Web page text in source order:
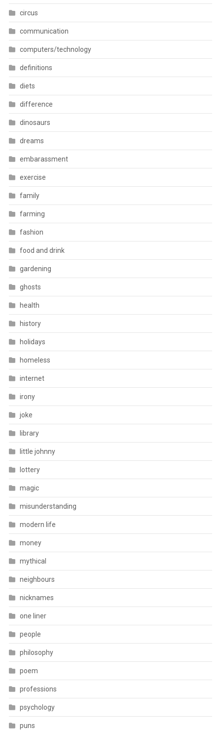
circus
communication
computers/technology
definitions
diets
difference
dinosaurs
dreams
embarassment
exercise
family
farming
fashion
food and drink
gardening
ghosts
health
history
holidays
homeless
internet
irony
joke
library
little johnny
lottery
magic
misunderstanding
modern life
money
mythical
neighbours
nicknames
one liner
people
philosophy
poem
professions
psychology
puns